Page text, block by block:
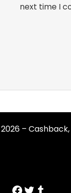
next time I
–
https://www.facebook.com/SmartErvin/ https://twitter.com/SmartervinT Tumblr